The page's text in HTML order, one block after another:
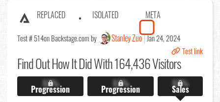
REPLACED ISOLATED META
Test # 514on Backstage.com by Stanley Zuo Jan 24, 2024
Test link
Find OutHow It Did With 164,436 Visitors
X.X%
Progression X.X%
Progression X.X%
Sales